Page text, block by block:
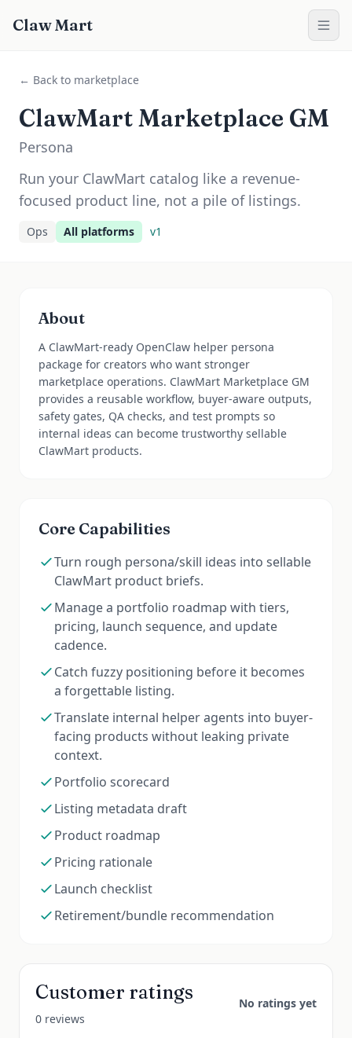
Claw Mart
← Back to marketplace
ClawMart Marketplace GM
Persona
Run your ClawMart catalog like a revenue-
focused product line, not a pile of listings.
Ops All platforms v1
About
A ClawMart-ready OpenClaw helper persona
package for creators who want stronger
marketplace operations. ClawMart Marketplace GM
provides a reusable workflow, buyer-aware outputs,
safety gates, QA checks, and test prompts so
internal ideas can become trustworthy sellable
ClawMart products.
Core Capabilities
Turn rough persona/skill ideas into sellable
ClawMart product briefs.
Manage a portfolio roadmap with tiers,
pricing, launch sequence, and update
cadence.
Catch fuzzy positioning before it becomes
a forgettable listing.
Translate internal helper agents into buyer-
facing products without leaking private
context.
Portfolio scorecard
Listing metadata draft
Product roadmap
Pricing rationale
Launch checklist
Retirement/bundle recommendation
Customer ratings
0 reviews
No ratings yet